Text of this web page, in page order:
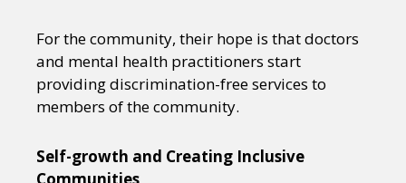
For the community, their hope is that doctors
and mental health practitioners start
providing discrimination-free services to
members of the community.
Self-growth and Creating Inclusive
Communities